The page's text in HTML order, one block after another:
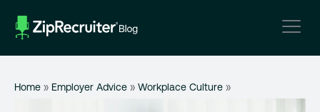
content
Home » Employer Advice » Workplace Culture »